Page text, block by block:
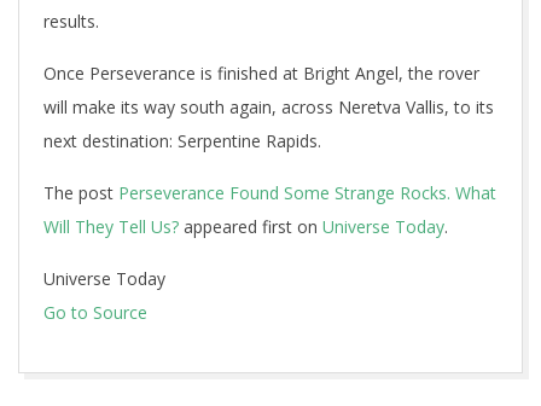
results.
Once Perseverance is finished at Bright Angel, the rover
will make its way south again, across Neretva Vallis, to its
next destination: Serpentine Rapids.
The post Perseverance Found Some Strange Rocks. What
Will They Tell Us? appeared first on Universe Today.
Universe Today
Go to Source